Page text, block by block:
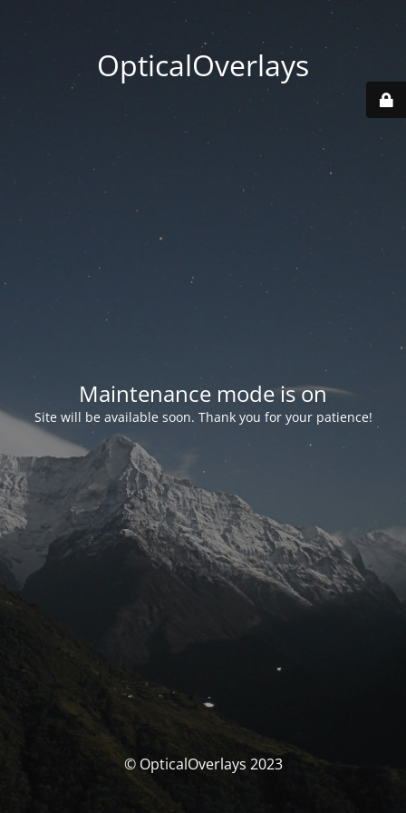
OpticalOverlays
Maintenance mode is on
Site will be available soon. Thank you for your patience!
© OpticalOverlays 2023